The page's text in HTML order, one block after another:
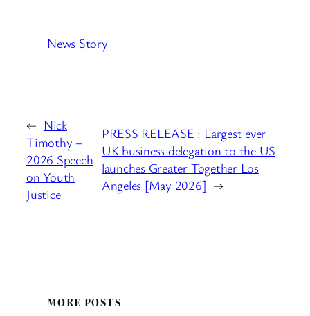
News Story
← Nick
Timothy –
2026 Speech
on Youth
Justice
PRESS RELEASE : Largest ever
UK business delegation to the US
launches Greater Together Los
Angeles [May 2026] →
MORE POSTS